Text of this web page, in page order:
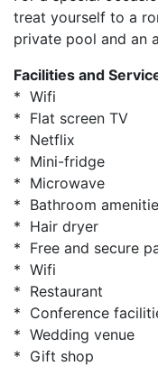
treat yourself to a
private pool and an
Facilities and
* Wifi
* Flat screen TV
* Netflix
* Mini-fridge
* Microwave
* Bathroom
* Hair dryer
* Free and secure
* Wifi
* Restaurant
* Conference
* Wedding venue
* Gift shop